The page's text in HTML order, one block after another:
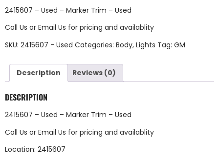
2415607 – Used – Marker Trim – Used
Call Us or Email Us for pricing and availablity
SKU: 2415607 - Used Categories: Body, Lights Tag: GM
Description Reviews (0)
DESCRIPTION
2415607 – Used – Marker Trim – Used
Call Us or Email Us for pricing and availablity
Location: 2415607